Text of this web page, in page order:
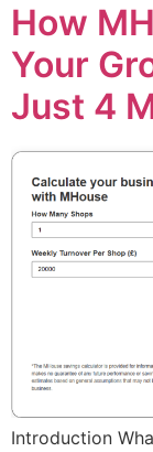
How
Your
Just 4
Introduction